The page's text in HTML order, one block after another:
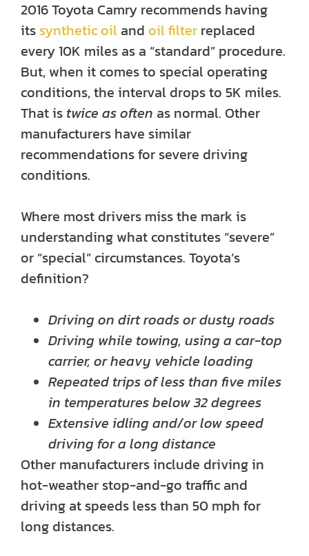
2016 Toyota Camry recommends having
its synthetic oil and oil filter replaced
every 10K miles as a “standard” procedure.
But, when it comes to special operating
conditions, the interval drops to 5K miles.
That is twice as often as normal. Other
manufacturers have similar
recommendations for severe driving
conditions.
Where most drivers miss the mark is
understanding what constitutes “severe”
or “special” circumstances. Toyota’s
definition?
Driving on dirt roads or dusty roads
Driving while towing, using a car-top
carrier, or heavy vehicle loading
Repeated trips of less than five miles
in temperatures below 32 degrees
Extensive idling and/or low speed
driving for a long distance
Other manufacturers include driving in
hot-weather stop-and-go traffic and
driving at speeds less than 50 mph for
long distances.